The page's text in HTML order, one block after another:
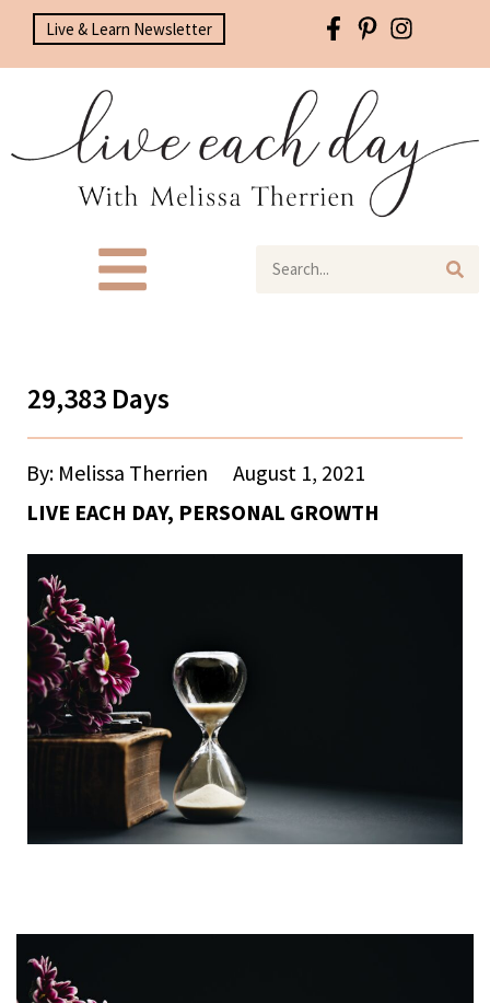
Live & Learn Newsletter
29,383 Days
By: Melissa Therrien
August 1, 2021
LIVE EACH DAY, PERSONAL GROWTH